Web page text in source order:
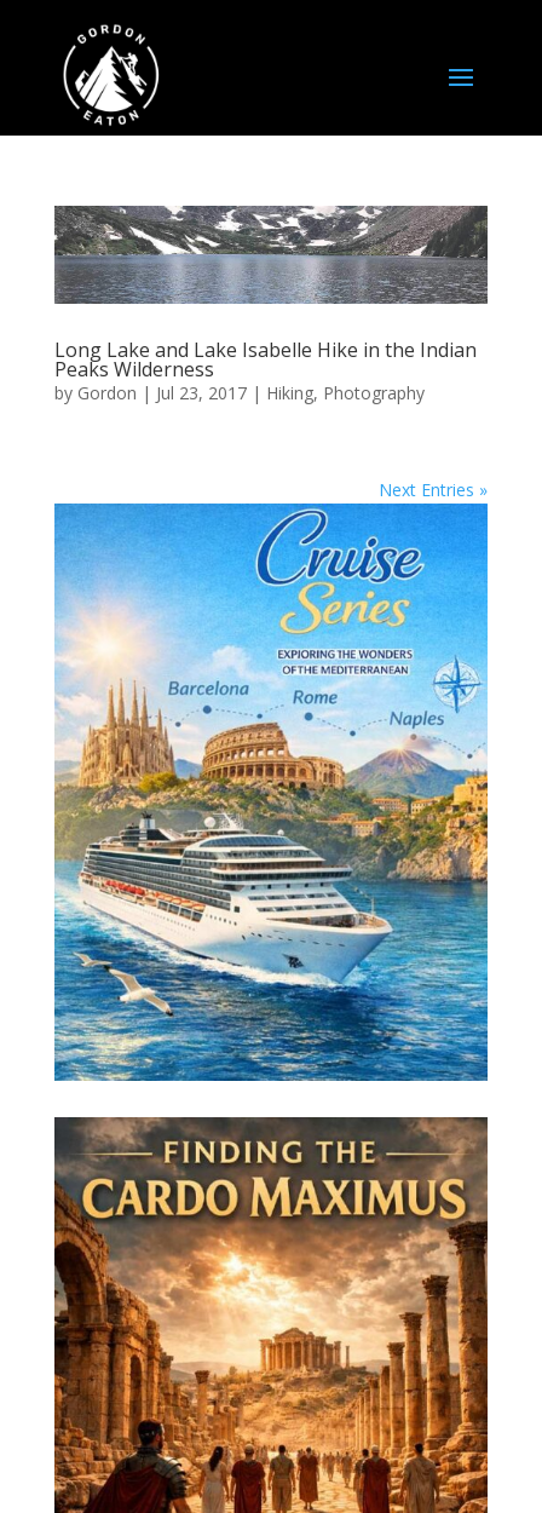
Long Lake and Lake Isabelle Hike in the Indian
Peaks Wilderness
by Gordon | Jul 23, 2017| Hiking, Photography
Next Entries »